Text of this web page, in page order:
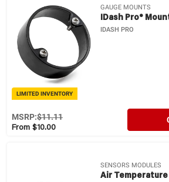
GAUGE MOUNTS
IDash Pro®
IDASH PRO
LIMITED INVENTORY
From $10.00
MSRP:$11.11
SENSORS MODULES
Air